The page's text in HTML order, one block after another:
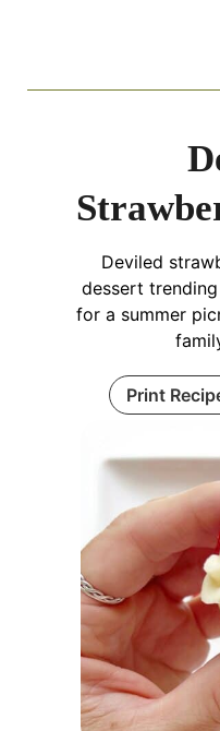
Deviled
dessert
for a summer
Print